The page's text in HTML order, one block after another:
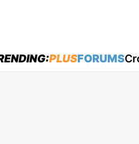
menu
PLUSFORUMS